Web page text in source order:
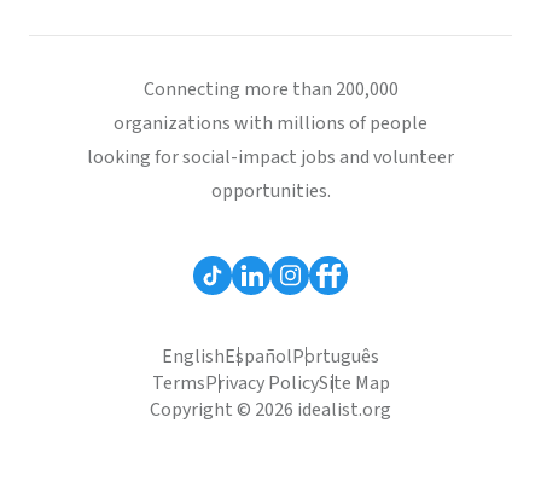
Connecting more than 200,000
organizations with millions of people
looking for social-impact jobs and volunteer
opportunities.
EnglishEspañolPortuguês
TermsPrivacy PolicySite Map
Copyright © 2026 idealist.org